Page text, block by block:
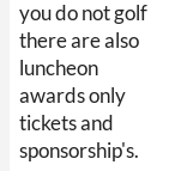
you do not golf
there are also
luncheon
awards only
tickets and
sponsorship's.